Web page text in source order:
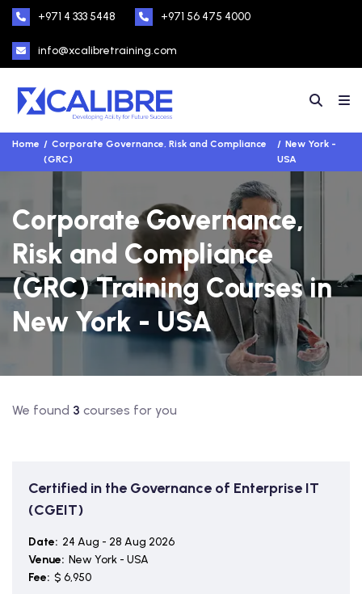
+971 4 333 5448 +971 56 475 4000
info@xcalibretraining.com
Home
Corporate Governance, Risk and Compliance
(GRC)
New York -
USA
Corporate Governance,
Risk and Compliance
(GRC) Training Courses in
New York - USA
We found 3 courses for you
Certified in the Governance of Enterprise IT
(CGEIT)
Date: 24 Aug - 28 Aug 2026
Venue: New York - USA
Fee: $ 6,950